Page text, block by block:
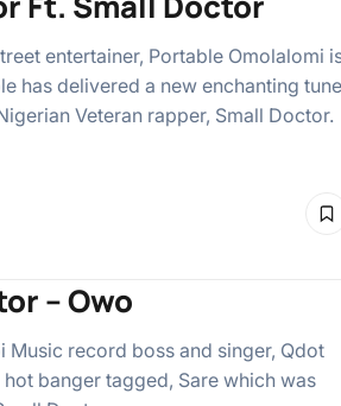
entertainer, Portable Omolalomi
has delivered a new enchanting tune
Veteran rapper, Small Doctor.
– Owo
Music record boss and singer, Qdot
banger tagged, Sare which was